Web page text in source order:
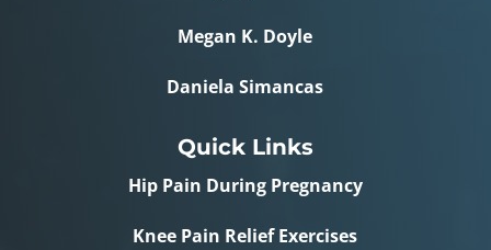
Megan K. Doyle
Daniela Simancas
Quick Links
Hip Pain During Pregnancy
Knee Pain Relief Exercises